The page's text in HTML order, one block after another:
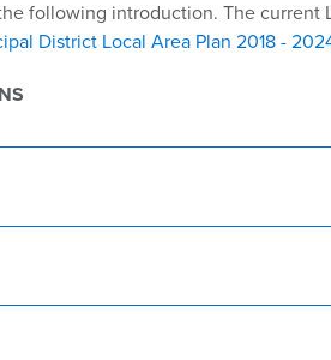
following introduction. The current
District Local Area Plan 2018 -